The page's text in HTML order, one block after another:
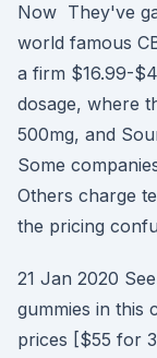
Now They've
world famous
a firm $16.99-
dosage, where
500mg, and
Some
Others charge
the pricing
21 Jan 2020
gummies in this
prices [$55 for